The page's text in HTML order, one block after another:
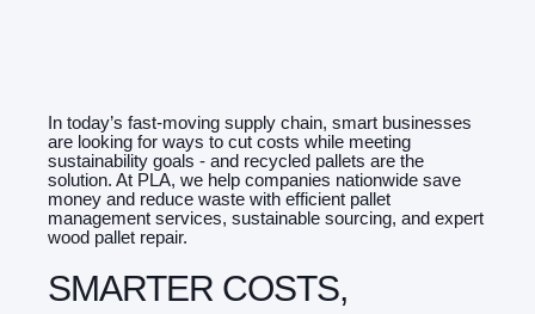
In today’s fast-moving supply chain, smart businesses
are looking for ways to cut costs while meeting
sustainability goals - and recycled pallets are the
solution. At PLA, we help companies nationwide save
money and reduce waste with efficient pallet
management services, sustainable sourcing, and expert
wood pallet repair.
SMARTER COSTS,